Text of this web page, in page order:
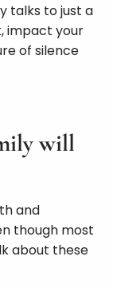
talks to just a
impact your
of silence
will
and
though most
about these